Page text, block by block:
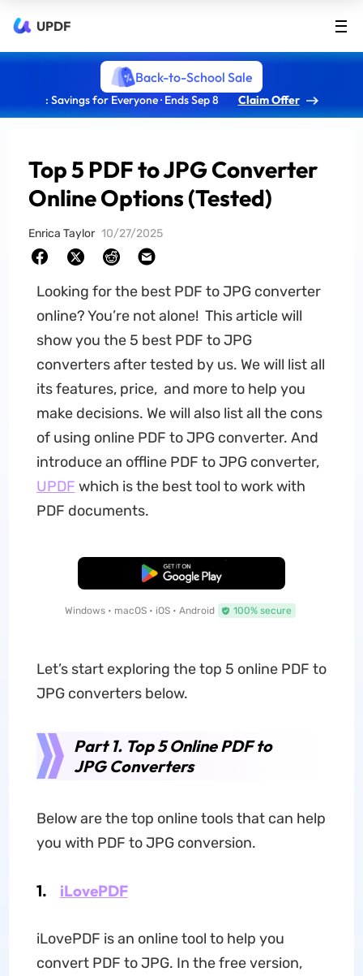
UPDF
Back-to-School Sale
: Savings for Everyone · Ends Sep 8 Claim Offer
Top 5 PDF to JPG Converter
Online Options (Tested)
Enrica Taylor 10/27/2025
Looking for the best PDF to JPG converter
online? You’re not alone! This article will
show you the 5 best PDF to JPG
converters after tested by us. We will list all
its features, price, and more to help you
make decisions. We will also list all the cons
of using online PDF to JPG converter. And
introduce an offline PDF to JPG converter,
UPDF which is the best tool to work with
PDF documents.
Free Download
Windows • macOS • iOS • Android 100% secure
Let’s start exploring the top 5 online PDF to
JPG converters below.
Part 1. Top 5 Online PDF to
JPG Converters
Below are the top online tools that can help
you with PDF to JPG conversion.
1. iLovePDF
iLovePDF is an online tool to help you
convert PDF to JPG. In the free version,